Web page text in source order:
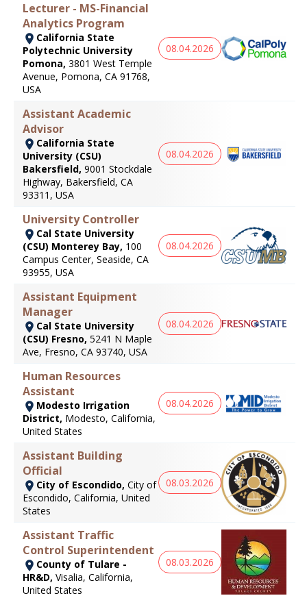
Lecturer - MS-Financial
Analytics Program
California State
Polytechnic University
Pomona, 3801 West Temple
Avenue, Pomona, CA 91768,
USA
08.04.2026
Assistant Academic
Advisor
California State
University (CSU)
Bakersfield, 9001 Stockdale
Highway, Bakersfield, CA
93311, USA
08.04.2026
University Controller
Cal State University
(CSU) Monterey Bay, 100
Campus Center, Seaside, CA
93955, USA
08.04.2026
Assistant Equipment
Manager
Cal State University
(CSU) Fresno, 5241 N Maple
Ave, Fresno, CA 93740, USA
08.04.2026
Human Resources
Assistant
Modesto Irrigation
District, Modesto, California,
United States
08.04.2026
Assistant Building
Official
City of Escondido, City of
Escondido, California, United
States
08.03.2026
Assistant Traffic
Control Superintendent
County of Tulare -
HR&D, Visalia, California,
United States
08.03.2026